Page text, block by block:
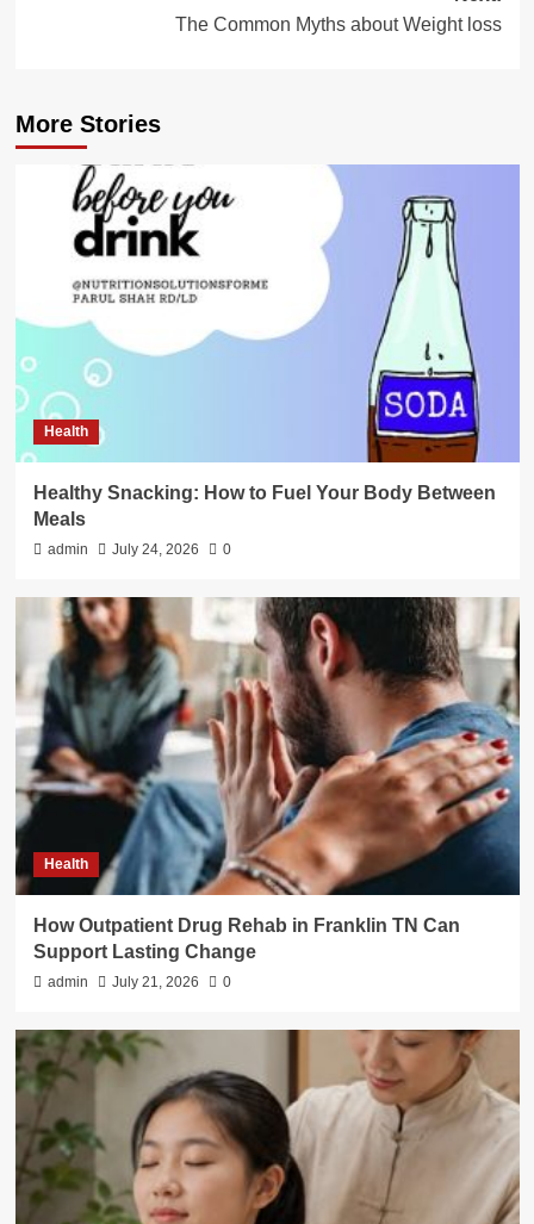
The Common Myths about Weight loss
More Stories
Health
Healthy Snacking: How to Fuel Your Body Between
Meals
admin July 24, 2026 0
Health
How Outpatient Drug Rehab in Franklin TN Can
Support Lasting Change
admin July 21, 2026 0